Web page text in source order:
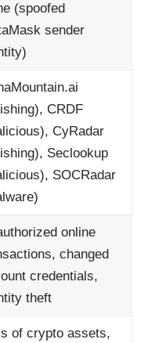
(spoofed
sender
CRDF
CyRadar
Seclookup
SOCRadar
online
changed
credentials,
theft
of crypto assets,